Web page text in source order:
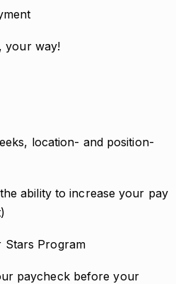
your way!
location- and position-
ability to increase your pay
Stars Program
paycheck before your